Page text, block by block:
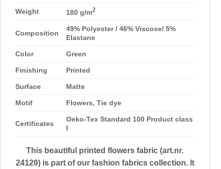
Weight 180 g/m2
Composition
49% Polyester / 46% Viscose/ 5%
Elastane
Color Green
Finishing Printed
Surface Matte
Motif Flowers, Tie dye
Certificates
Oeko-Tex Standard 100 Product class
I
This beautiful printed flowers fabric (art.nr.
24129) is part of our fashion fabrics collection. It